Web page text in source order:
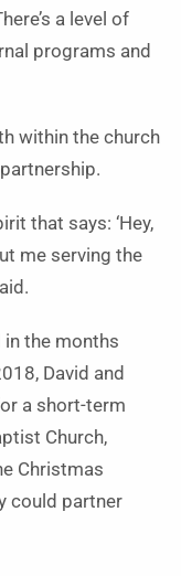
a level of
programs and
within the church
that says: ‘Hey,
me serving the
the months
David and
a short-term
Church,
Christmas
could partner